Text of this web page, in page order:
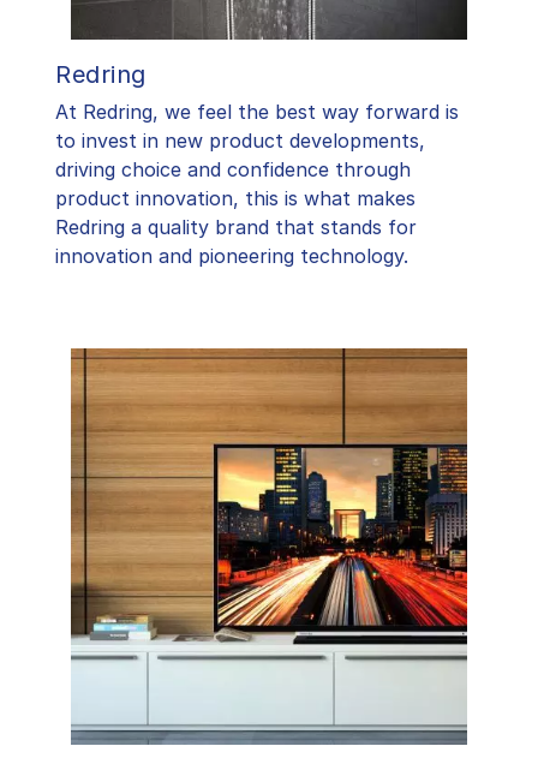
Redring
At Redring, we feel the best way forward is
to invest in new product developments,
driving choice and confidence through
product innovation, this is what makes
Redring a quality brand that stands for
innovation and pioneering technology.